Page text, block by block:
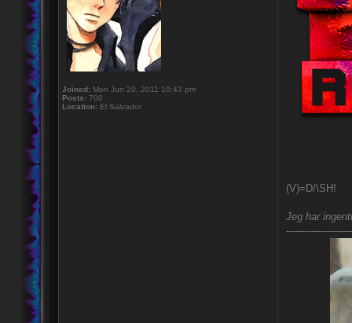
Joined: Mon Jun 20, 2011 10:43 pm
Posts: 700
Location: El Salvador
(V)=D/\SH!
Jeg har